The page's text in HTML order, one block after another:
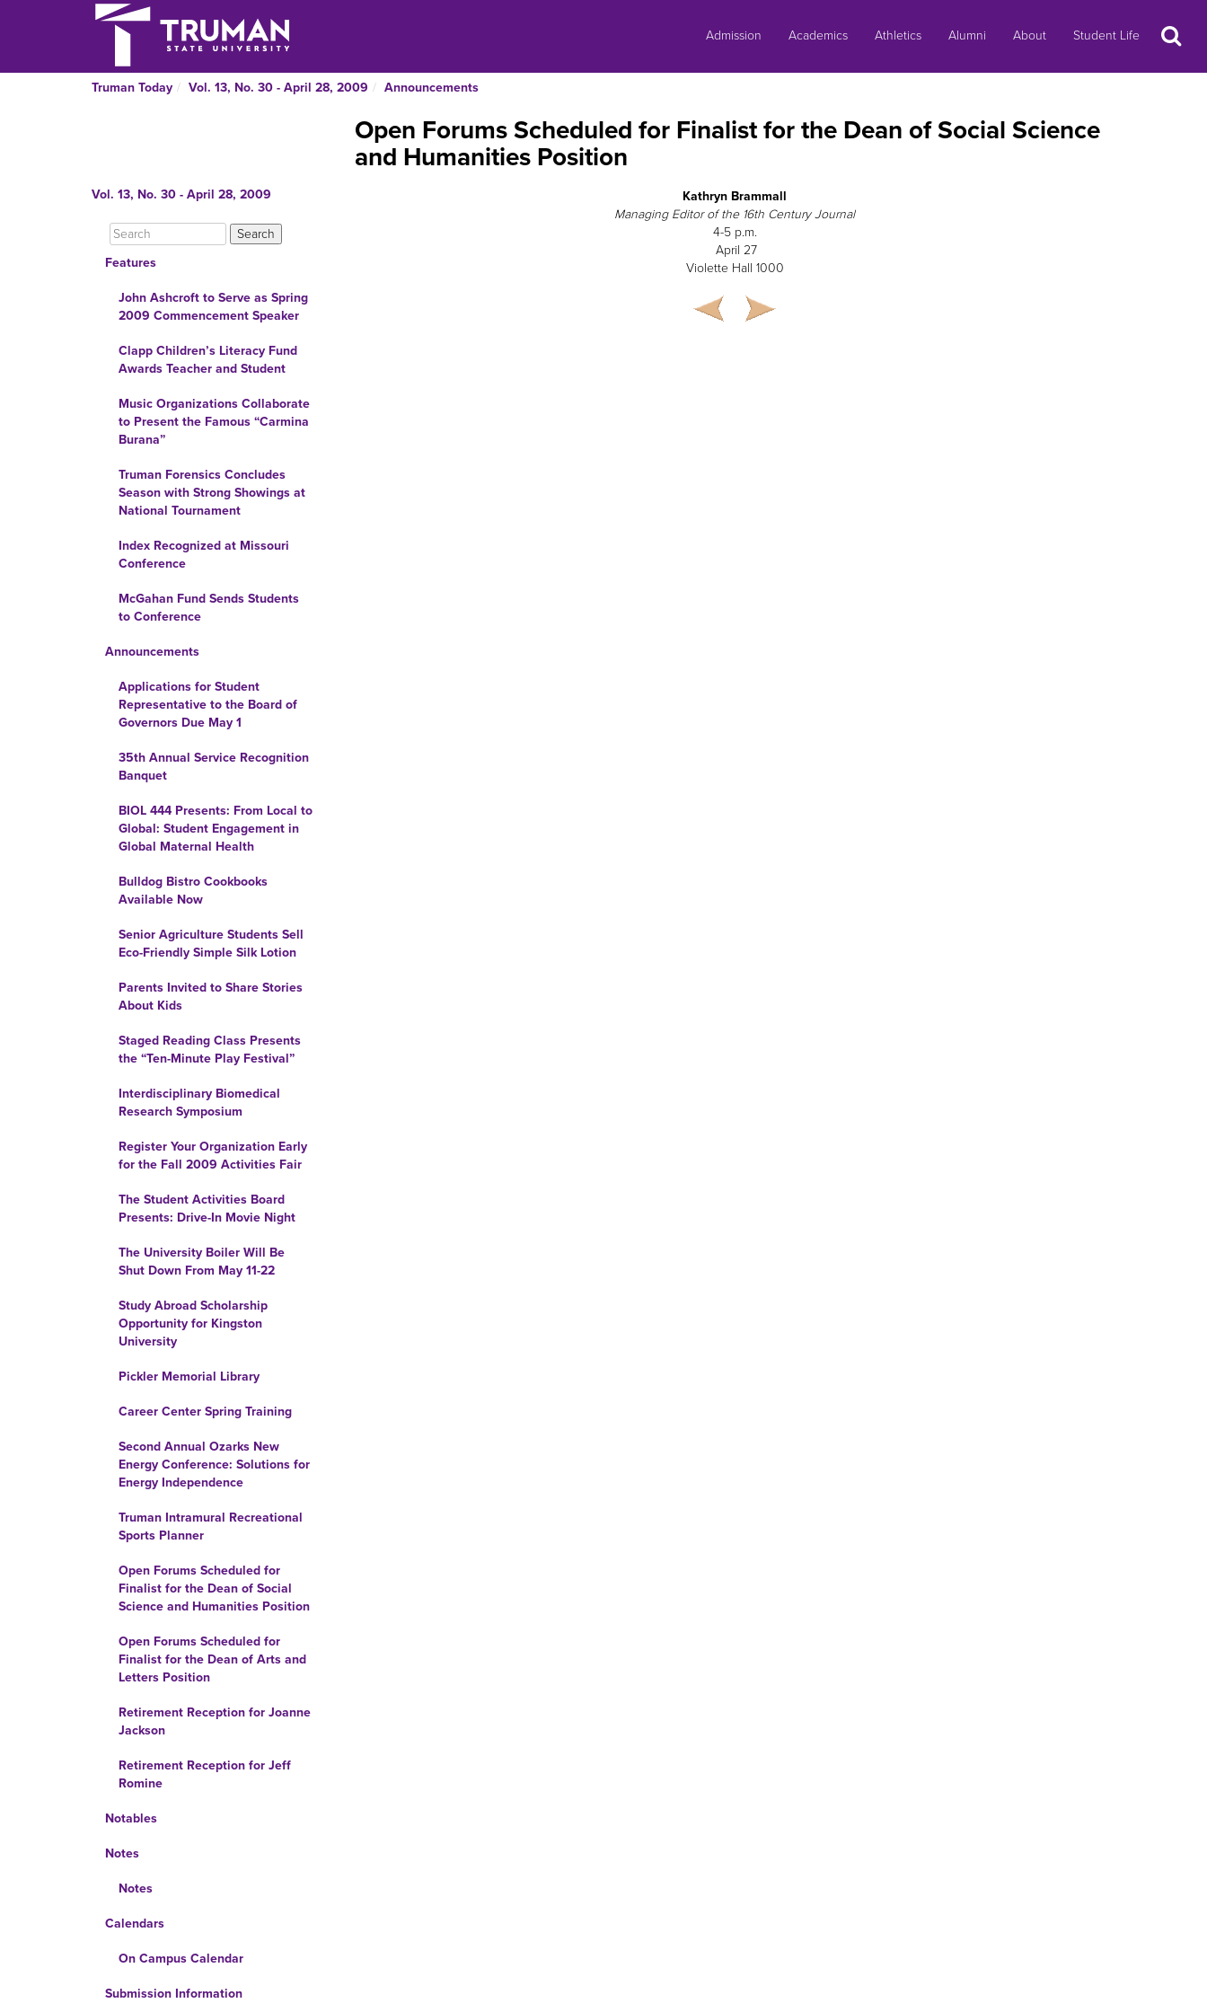
Admission Academics Athletics Alumni About Student Life Search
Truman Today Vol. 13, No. 30 - April 28, 2009 Announcements
Vol. 13, No. 30 - April 28, 2009
Features
John Ashcroft to Serve as Spring
2009 Commencement Speaker
Clapp Children’s Literacy Fund
Awards Teacher and Student
Music Organizations Collaborate
to Present the Famous “Carmina
Burana”
Truman Forensics Concludes
Season with Strong Showings at
National Tournament
Index Recognized at Missouri
Conference
McGahan Fund Sends Students
to Conference
Announcements
Applications for Student
Representative to the Board of
Governors Due May 1
35th Annual Service Recognition
Banquet
BIOL 444 Presents: From Local to
Global: Student Engagement in
Global Maternal Health
Bulldog Bistro Cookbooks
Available Now
Senior Agriculture Students Sell
Eco-Friendly Simple Silk Lotion
Parents Invited to Share Stories
About Kids
Staged Reading Class Presents
the “Ten-Minute Play Festival”
Interdisciplinary Biomedical
Research Symposium
Register Your Organization Early
for the Fall 2009 Activities Fair
The Student Activities Board
Presents: Drive-In Movie Night
The University Boiler Will Be
Shut Down From May 11-22
Study Abroad Scholarship
Opportunity for Kingston
University
Pickler Memorial Library
Career Center Spring Training
Second Annual Ozarks New
Energy Conference: Solutions for
Energy Independence
Truman Intramural Recreational
Sports Planner
Open Forums Scheduled for
Finalist for the Dean of Social
Science and Humanities Position
Open Forums Scheduled for
Finalist for the Dean of Arts and
Letters Position
Retirement Reception for Joanne
Jackson
Retirement Reception for Jeff
Romine
Notables
Notes
Notes
Calendars
On Campus Calendar
Submission Information
Open Forums Scheduled for Finalist for the Dean of Social Science
and Humanities Position
Kathryn Brammall
Managing Editor of the 16th Century Journal
4-5 p.m.
April 27
Violette Hall 1000